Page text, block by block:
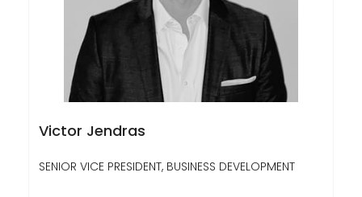
Victor Jendras
SENIOR VICE PRESIDENT, BUSINESS DEVELOPMENT